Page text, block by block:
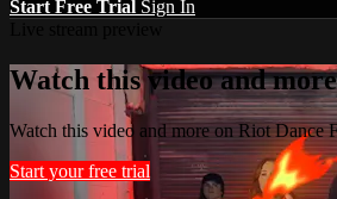
Start Free Trial Sign In
Watch this video and
Watch this video and more on Riot Dance
Start your free trial